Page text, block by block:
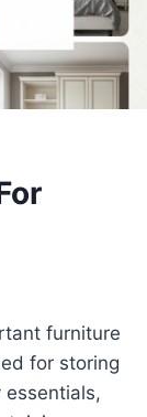
furniture
for storing